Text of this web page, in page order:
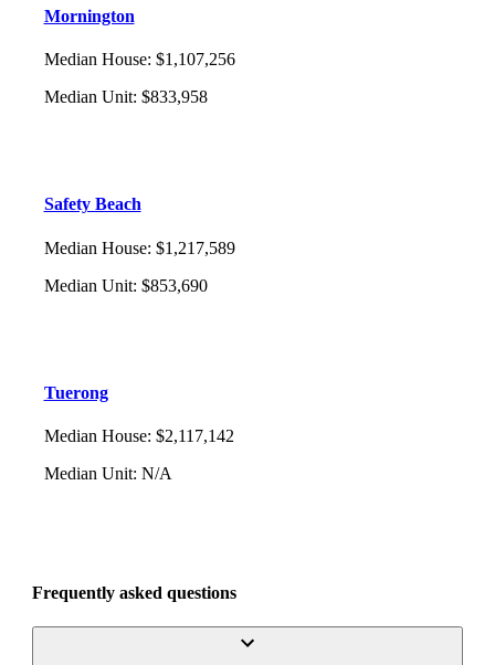
Mornington
Median House: $1,107,256
Median Unit: $833,958
Safety Beach
Median House: $1,217,589
Median Unit: $853,690
Tuerong
Median House: $2,117,142
Median Unit: N/A
Frequently asked questions